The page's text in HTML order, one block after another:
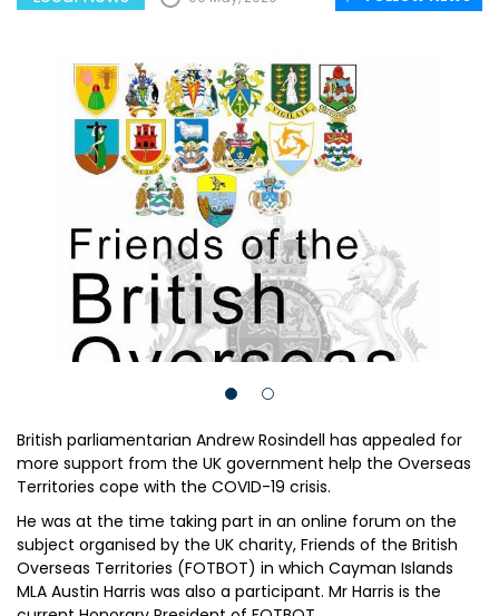
British parliamentarian Andrew Rosindell has appealed for
more support from the UK government help the Overseas
Territories cope with the COVID-19 crisis.
He was at the time taking part in an online forum on the
subject organised by the UK charity, Friends of the British
Overseas Territories (FOTBOT) in which Cayman Islands
MLA Austin Harris was also a participant. Mr Harris is the